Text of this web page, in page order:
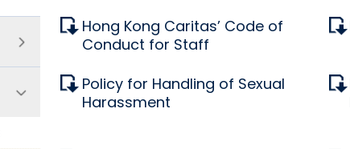
Hong Kong Caritas’ Code of
Conduct for Staff
Policy for Handling of Sexual
Harassment